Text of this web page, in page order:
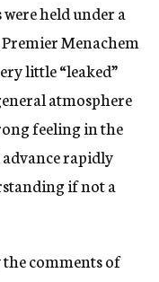
held under a
Menachem
little “leaked”
atmosphere
feeling in the
rapidly
if not a
the comments of